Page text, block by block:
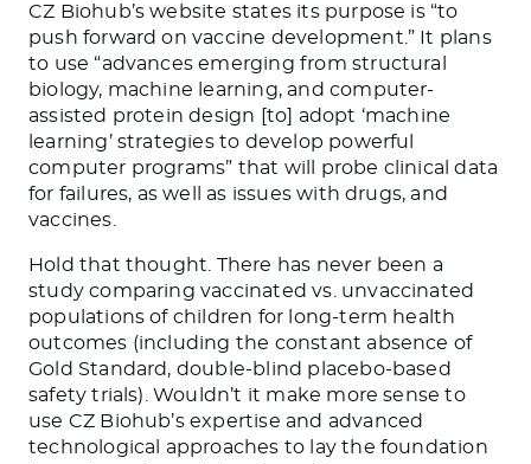
CZ Biohub’s website states its purpose is “to
push forward on vaccine development.” It plans
to use “advances emerging from structural
biology, machine learning, and computer-
assisted protein design [to] adopt ‘machine
learning’ strategies to develop powerful
computer programs” that will probe clinical data
for failures, as well as issues with drugs, and
vaccines.
Hold that thought. There has never been a
study comparing vaccinated vs. unvaccinated
populations of children for long-term health
outcomes (including the constant absence of
Gold Standard, double-blind placebo-based
safety trials). Wouldn’t it make more sense to
use CZ Biohub’s expertise and advanced
technological approaches to lay the foundation